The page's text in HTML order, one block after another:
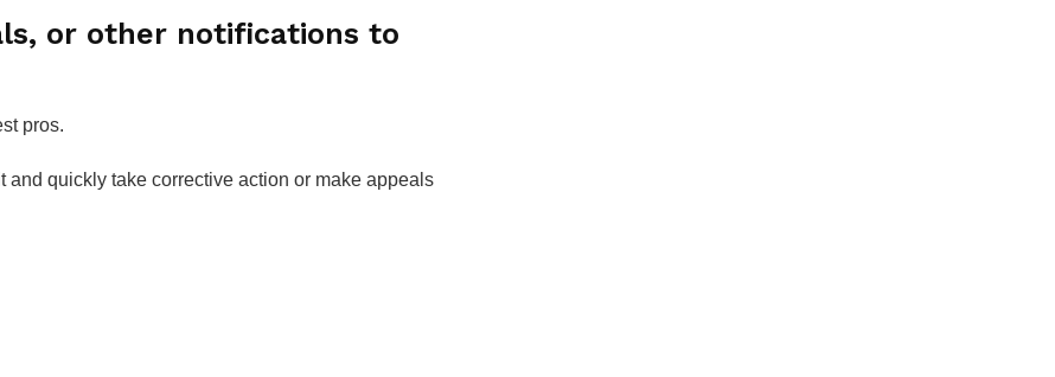
or other notifications to
pros.
quickly take corrective action or make appeals